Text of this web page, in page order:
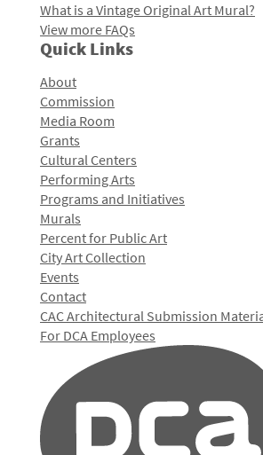
What is a Vintage Original Art Mural?
View more FAQs
Quick Links
About
Commission
Media Room
Grants
Cultural Centers
Performing Arts
Programs and Initiatives
Murals
Percent for Public Art
City Art Collection
Events
Contact
CAC Architectural Submission
For DCA Employees